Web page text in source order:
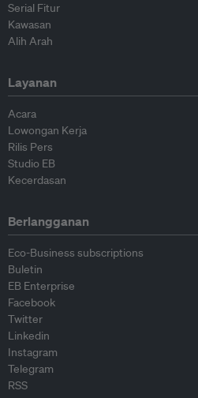
Serial Fitur
Kawasan
Alih Arah
Layanan
Acara
Lowongan Kerja
Rilis Pers
Studio EB
Kecerdasan
Berlangganan
Eco-Business subscriptions
Buletin
EB Enterprise
Facebook
Twitter
Linkedin
Instagram
Telegram
RSS